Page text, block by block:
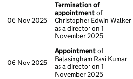
06 Nov 2025
Termination of
appointmentof
Christopher Edwin Walker
as a director on 1
November 2025
06 Nov 2025
Appointmentof
Balasingham Ravi Kumar
as a director on 1
November 2025